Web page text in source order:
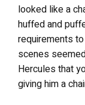
looked like a
huffed and
requirements
scenes
Hercules that
giving him a